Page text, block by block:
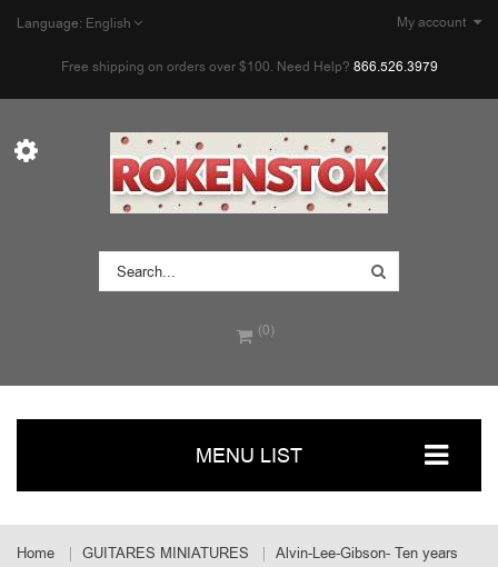
My account
Language: English
Free shipping on orders over $100. Need Help? 866.526.3979
(0)
MENU LIST
Home GUITARES MINIATURES Alvin-Lee-Gibson- Ten years